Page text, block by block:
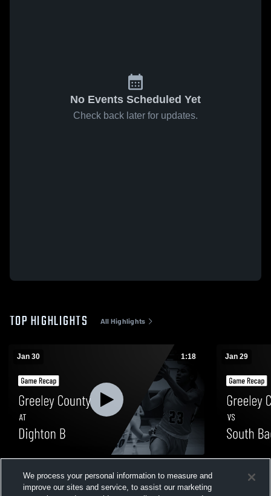
No Events Scheduled Yet
Check back later for updates.
TOP HIGHLIGHTS All Highlights
Jan 30 1:18
Recap • Jan 30, 2026
Views
Jan 29
Recap •
We process your personal information to measure and
improve our sites and service, to assist our marketing